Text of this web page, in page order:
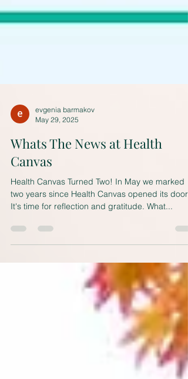
May 29, 2025
Whats The News at Health
Canvas
Health Canvas Turned Two! In May we marked
two years since Health Canvas opened its
It's time for reflection and gratitude. What...